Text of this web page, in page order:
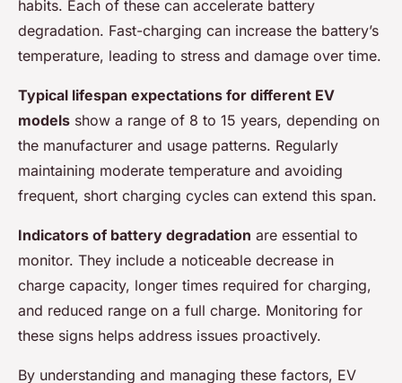
habits. Each of these can accelerate battery
degradation. Fast-charging can increase the battery’s
temperature, leading to stress and damage over time.
Typical lifespan expectations for different EV
models show a range of 8 to 15 years, depending on
the manufacturer and usage patterns. Regularly
maintaining moderate temperature and avoiding
frequent, short charging cycles can extend this span.
Indicators of battery degradation are essential to
monitor. They include a noticeable decrease in
charge capacity, longer times required for charging,
and reduced range on a full charge. Monitoring for
these signs helps address issues proactively.
By understanding and managing these factors, EV